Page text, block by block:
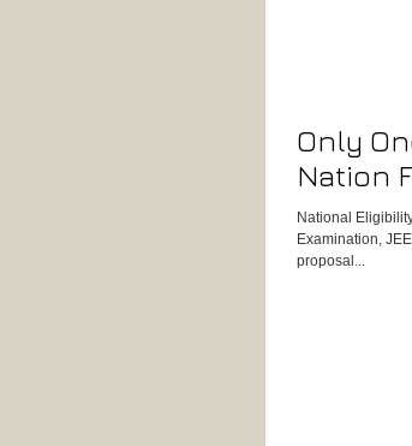
Only
Nation
National
Examination,
proposal...